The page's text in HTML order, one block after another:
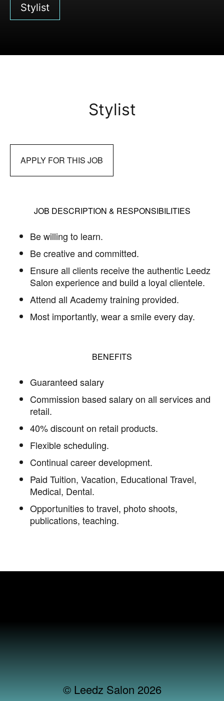
Stylist
Stylist
APPLY FOR THIS JOB
JOB DESCRIPTION & RESPONSIBILITIES
Be willing to learn.
Be creative and committed.
Ensure all clients receive the authentic Leedz
Salon experience and build a loyal clientele.
Attend all Academy training provided.
Most importantly, wear a smile every day.
BENEFITS
Guaranteed salary
Commission based salary on all services and
retail.
40% discount on retail products.
Flexible scheduling.
Continual career development.
Paid Tuition, Vacation, Educational Travel,
Medical, Dental.
Opportunities to travel, photo shoots,
publications, teaching.
© Leedz Salon 2026